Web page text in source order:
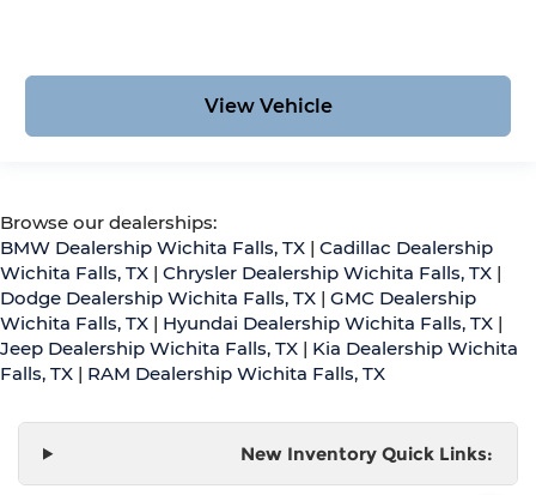
View Vehicle
Browse our dealerships:
BMW Dealership Wichita Falls, TX | Cadillac Dealership
Wichita Falls, TX | Chrysler Dealership Wichita Falls, TX |
Dodge Dealership Wichita Falls, TX | GMC Dealership
Wichita Falls, TX | Hyundai Dealership Wichita Falls, TX |
Jeep Dealership Wichita Falls, TX | Kia Dealership Wichita
Falls, TX | RAM Dealership Wichita Falls, TX
New Inventory Quick Links: